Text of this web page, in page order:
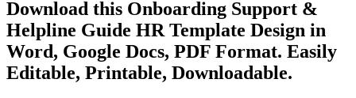
Download this Onboarding Support &
Helpline Guide HR Template Design in
Word, Google Docs, PDF Format. Easily
Editable, Printable, Downloadable.